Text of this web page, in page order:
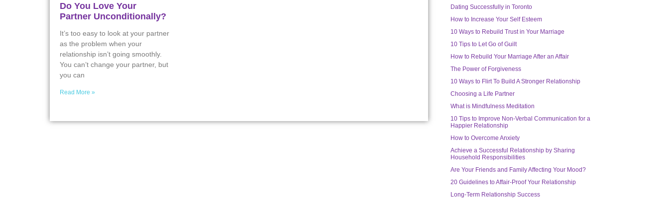
Do You Love Your
Partner Unconditionally?
It’s too easy to look at your partner
as the problem when your
relationship isn’t going smoothly.
You can’t change your partner, but
you can
Read More »
Dating Successfully in Toronto
How to Increase Your Self Esteem
10 Ways to Rebuild Trust in Your Marriage
10 Tips to Let Go of Guilt
How to Rebuild Your Marriage After an Affair
The Power of Forgiveness
10 Ways to Flirt To Build A Stronger Relationship
Choosing a Life Partner
What is Mindfulness Meditation
10 Tips to Improve Non-Verbal Communication for a
Happier Relationship
How to Overcome Anxiety
Achieve a Successful Relationship by Sharing
Household Responsibilities
Are Your Friends and Family Affecting Your Mood?
20 Guidelines to Affair-Proof Your Relationship
Long-Term Relationship Success